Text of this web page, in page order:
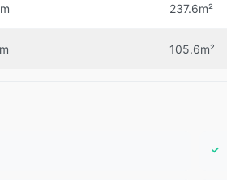
237.6m²
105.6m²